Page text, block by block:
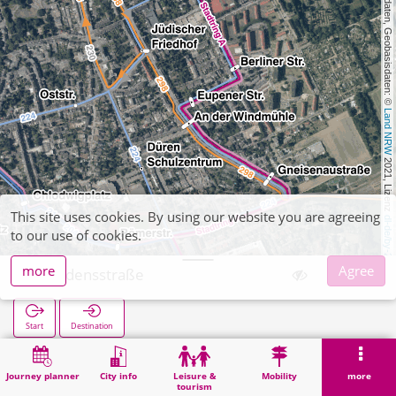
, Kartendaten, Geobasisdaten: ©
Land NRW
2021, Lizenz
dl-de/by-2-0
Journey planner City info
Leisure &
tourism
Mobility more
Friedensstraße
Start Destination
Home Search Friedensstraße
This site uses cookies. By using our website you are agreeing
to our use of cookies.
more
Agree